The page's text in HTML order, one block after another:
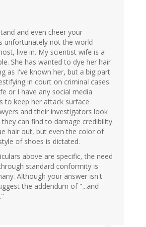
and even cheer your
unfortunately not the world
live in. My scientist wife is a
She has wanted to dye her hair
as I've known her, but a big part
in court on criminal cases.
or I have any social media
to keep her attack surface
and their investigators look
can find to damage credibility.
hair out, but even the color of
of shoes is dictated.
above are specific, the need
standard conformity is
Although your answer isn't
the addendum of "...and